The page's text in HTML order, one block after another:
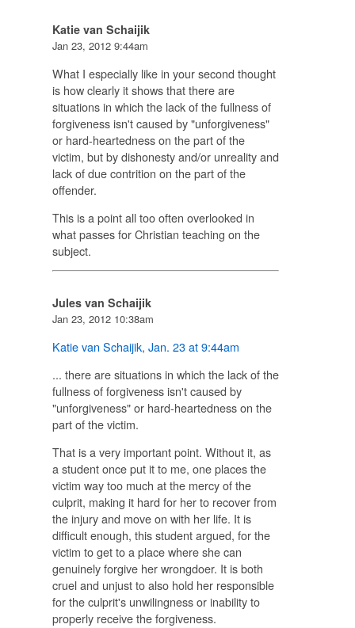
Katie van Schaijik
Jan 23, 2012 9:44am
What I especially like in your second thought
is how clearly it shows that there are
situations in which the lack of the fullness of
forgiveness isn't caused by "unforgiveness"
or hard-heartedness on the part of the
victim, but by dishonesty and/or unreality and
lack of due contrition on the part of the
offender.
This is a point all too often overlooked in
what passes for Christian teaching on the
subject.
Jules van Schaijik
Jan 23, 2012 10:38am
Katie van Schaijik, Jan. 23 at 9:44am
... there are situations in which the lack of the
fullness of forgiveness isn't caused by
"unforgiveness" or hard-heartedness on the
part of the victim.
That is a very important point. Without it, as
a student once put it to me, one places the
victim way too much at the mercy of the
culprit, making it hard for her to recover from
the injury and move on with her life. It is
difficult enough, this student argued, for the
victim to get to a place where she can
genuinely forgive her wrongdoer. It is both
cruel and unjust to also hold her responsible
for the culprit's unwilingness or inability to
properly receive the forgiveness.